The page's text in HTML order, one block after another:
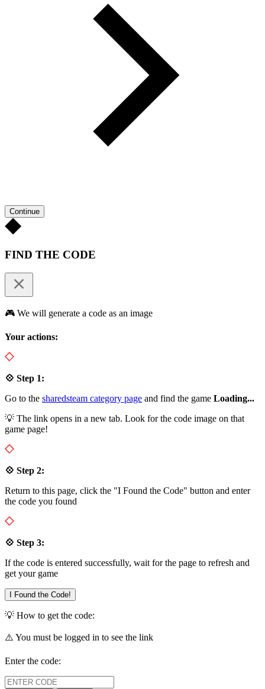
Continue
FIND THE CODE
🎮 We will generate a code as an image
Your actions:
💠 Step 1:
Go to the sharedsteam category page and find the game Loading...
💡 The link opens in a new tab. Look for the code image on that
game page!
💠 Step 2:
Return to this page, click the "I Found the Code" button and enter
the code you found
💠 Step 3:
If the code is entered successfully, wait for the page to refresh and
get your game
I Found the Code!
💡 How to get the code:
⚠️ You must be logged in to see the link
Enter the code: